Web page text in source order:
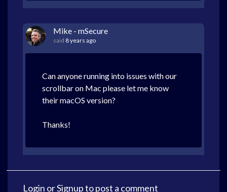
Mike - mSecure
said 8 years ago
Can anyone running into issues with our
scrollbar on Mac please let me know
their macOS version?
Thanks!
Login orSignupto post a comment